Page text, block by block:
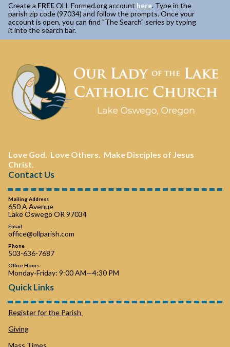
Create a FREEOLL Formed.org account here. Type in the
parish zip code (97034) and follow the prompts. Once your
account is open, you can find "The Search" series by typing
it into the search bar.
Love God. Love Others. Make Disciples of Jesus
Christ.
Contact Us
Mailing Address
650 A Avenue
Lake Oswego OR 97034
Email
office@ollparish.com
Phone
503-636-7687
Office Hours
Monday-Friday: 9:00 AM—4:30 PM
Quick Links
Register for the Parish
Giving